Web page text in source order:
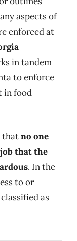
aspects of
enforced at
in tandem
to enforce
in food
thatno one
that the
. In the
to or
as